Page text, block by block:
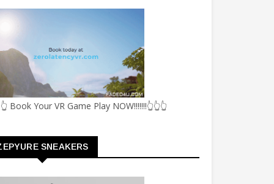
Book Your VR Game Play NOW!!!!!!!👆👆👆
SNEAKERS